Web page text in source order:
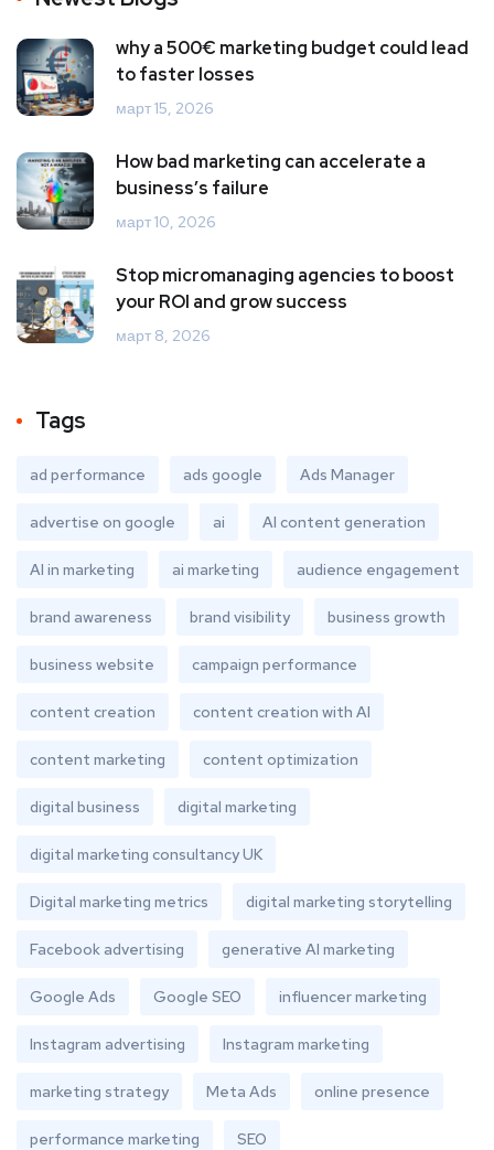
why a 500€ marketing budget could lead
to faster losses
март 15, 2026
How bad marketing can accelerate a
business’s failure
март 10, 2026
Stop micromanaging agencies to boost
your ROI and grow success
март 8, 2026
Tags
ad performance ads google Ads Manager
advertise on google ai AI content generation
AI in marketing ai marketing audience engagement
brand awareness brand visibility business growth
business website campaign performance
content creation content creation with AI
content marketing content optimization
digital business digital marketing
digital marketing consultancy UK
Digital marketing metrics digital marketing storytelling
Facebook advertising generative AI marketing
Google Ads Google SEO influencer marketing
Instagram advertising Instagram marketing
marketing strategy Meta Ads online presence
performance marketing SEO